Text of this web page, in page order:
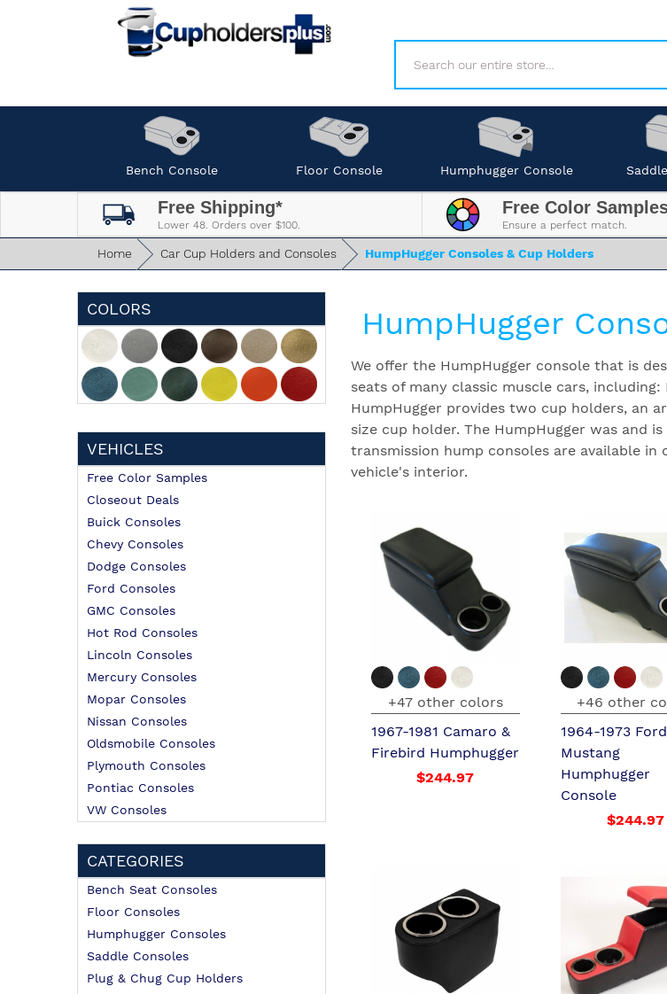
Bench Console Floor Console Humphugger Console
Free Shipping*
Lower 48. Orders over $100.
Free Color
Ensure a perfect match.
Home Car Cup Holders and Consoles HumpHugger Consoles & Cup Holders
HumpHugger
We offer the HumpHugger console that is
seats of many classic muscle cars,
HumpHugger provides two cup holders, an
size cup holder. The HumpHugger was and
transmission hump consoles are available
vehicle's interior.
+47 other colors
1967-1981 Camaro &
Firebird Humphugger
$244.97
+46 other
1964-1973 Ford
Mustang
Humphugger
Console
$244.97
COLORS
VEHICLES
Free Color Samples
Closeout Deals
Buick Consoles
Chevy Consoles
Dodge Consoles
Ford Consoles
GMC Consoles
Hot Rod Consoles
Lincoln Consoles
Mercury Consoles
Mopar Consoles
Nissan Consoles
Oldsmobile Consoles
Plymouth Consoles
Pontiac Consoles
VW Consoles
CATEGORIES
Bench Seat Consoles
Floor Consoles
Humphugger Consoles
Saddle Consoles
Plug & Chug Cup Holders